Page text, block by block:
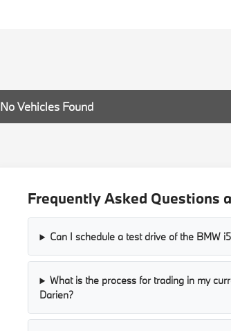
No Vehicles Found
Frequently Asked Questions
Can I schedule a test drive of the BMW
What is the process for trading in my
Darien?